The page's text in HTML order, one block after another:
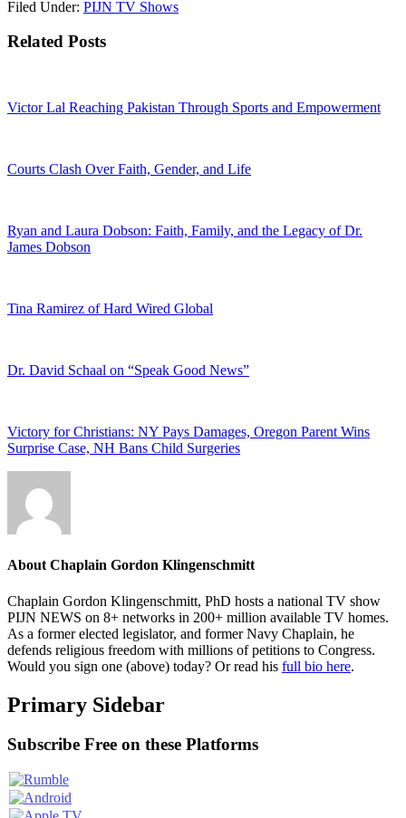
Filed Under: PIJN TV Shows
Related Posts
Victor Lal Reaching Pakistan Through Sports and Empowerment
Courts Clash Over Faith, Gender, and Life
Ryan and Laura Dobson: Faith, Family, and the Legacy of Dr.
James Dobson
Tina Ramirez of Hard Wired Global
Dr. David Schaal on “Speak Good News”
Victory for Christians: NY Pays Damages, Oregon Parent Wins
Surprise Case, NH Bans Child Surgeries
About Chaplain Gordon Klingenschmitt
Chaplain Gordon Klingenschmitt, PhD hosts a national TV show
PIJN NEWS on 8+ networks in 200+ million available TV homes.
As a former elected legislator, and former Navy Chaplain, he
defends religious freedom with millions of petitions to Congress.
Would you sign one (above) today? Or read his full bio here.
Primary Sidebar
Subscribe Free on these Platforms